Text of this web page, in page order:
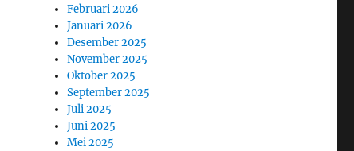
Februari 2026
Januari 2026
Desember 2025
November 2025
Oktober 2025
September 2025
Juli 2025
Juni 2025
Mei 2025